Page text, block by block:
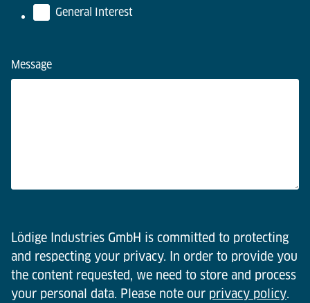
General Interest
Message
Lödige Industries GmbH is committed to protecting
and respecting your privacy. In order to provide you
the content requested, we need to store and process
your personal data. Please note our privacy policy.